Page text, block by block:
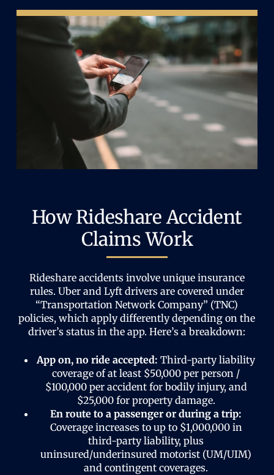
How Rideshare Accident
Claims Work
Rideshare accidents involve unique insurance
rules. Uber and Lyft drivers are covered under
“Transportation Network Company” (TNC)
policies, which apply differently depending on the
driver’s status in the app. Here’s a breakdown:
App on, no ride accepted: Third-party liability
coverage of at least $50,000 per person /
$100,000 per accident for bodily injury, and
$25,000 for property damage.
En route to a passenger or during a trip:
Coverage increases to up to $1,000,000 in
third-party liability, plus
uninsured/underinsured motorist (UM/UIM)
and contingent coverages.